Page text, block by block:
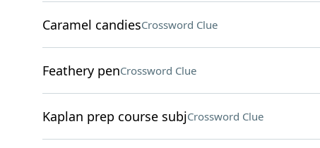
Caramel candiesCrossword Clue
Feathery penCrossword Clue
Kaplan prep course subjCrossword Clue